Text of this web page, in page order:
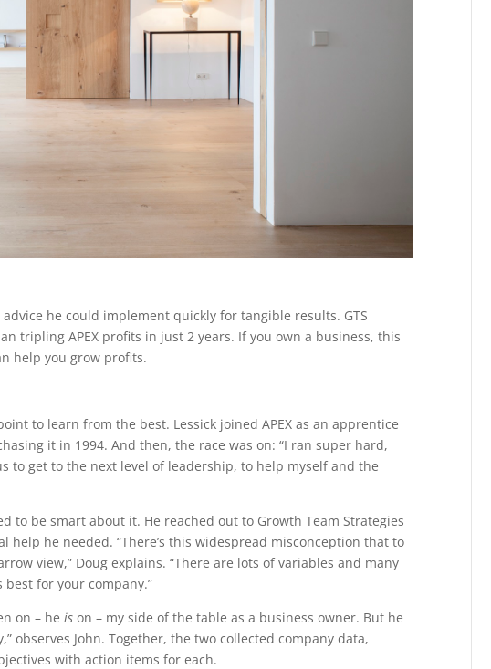
he could implement quickly for tangible results. GTS
tripling APEX profits in just 2 years. If you own a business, this
help you grow profits.
to learn from the best. Lessick joined APEX as an apprentice
it in 1994. And then, the race was on: “I ran super hard,
to get to the next level of leadership, to help myself and the
to be smart about it. He reached out to Growth Team Strategies
he needed. “There’s this widespread misconception that to
view,” Doug explains. “There are lots of variables and many
for your company.”
on – he ison – my side of the table as a business owner. But he
observes John. Together, the two collected company data,
with action items for each.